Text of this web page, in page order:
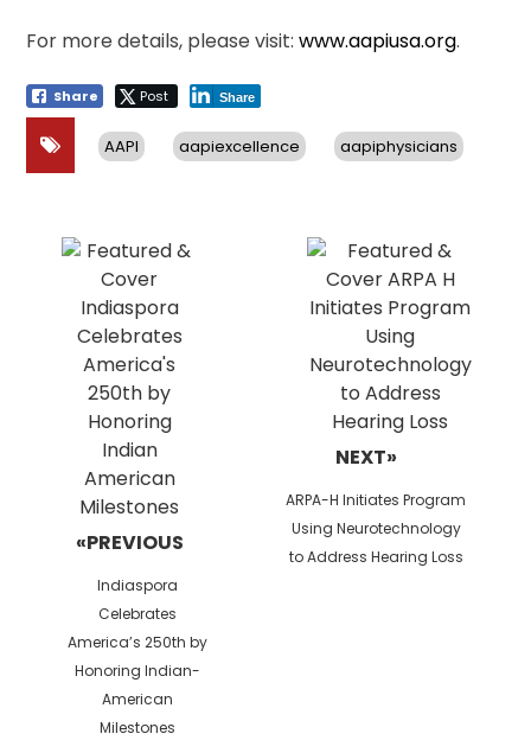
For more details, please visit:www.aapiusa.org.
Share Post Share
AAPI aapiexcellence aapiphysicians
navigation
«PREVIOUS
Previous
post:
Indiaspora
Celebrates
America’s 250th by
Honoring Indian-
American
Milestones
NEXT»
Next
post:
ARPA-H Initiates Program
Using Neurotechnology
to Address Hearing Loss